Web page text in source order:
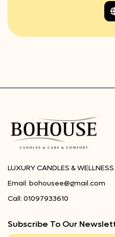
LUXURY CANDLES &
Email: bohousee@gmail.com
Call: 01097933610
Subscribe To Our